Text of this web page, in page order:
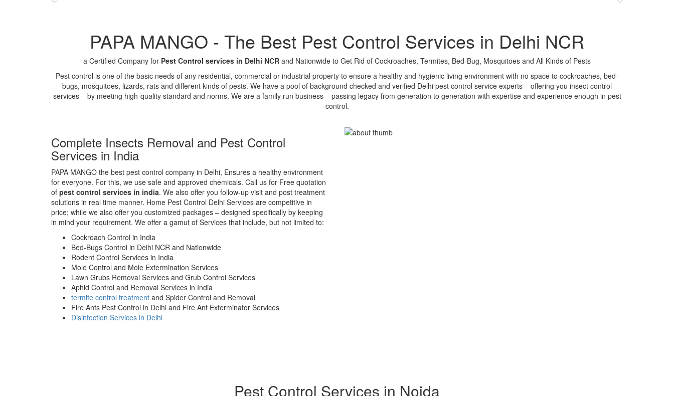
PAPA MANGO - The Best Pest Control Services in Delhi NCR
a Certified Company for Pest Control services in Delhi NCR and Nationwide to Get Rid of Cockroaches, Termites, Bed-Bug, Mosquitoes and All Kinds of Pests
Pest control is one of the basic needs of any residential, commercial or industrial property to ensure a healthy and hygienic living environment with no space to cockroaches, bed-
bugs, mosquitoes, lizards, rats and different kinds of pests. We have a pool of background checked and verified Delhi pest control service experts – offering you insect control
services – by meeting high-quality standard and norms. We are a family run business – passing legacy from generation to generation with expertise and experience enough in pest
control.
Complete Insects Removal and Pest Control
Services in India
PAPA MANGO the best pest control company in Delhi, Ensures a healthy environment
for everyone. For this, we use safe and approved chemicals. Call us for Free quotation
of pest control services in india. We also offer you follow-up visit and post treatment
solutions in real time manner. Home Pest Control Delhi Services are competitive in
price; while we also offer you customized packages – designed specifically by keeping
in mind your requirement. We offer a gamut of Services that include, but not limited to:
Cockroach Control in India
Bed-Bugs Control in Delhi NCR and Nationwide
Rodent Control Services in India
Mole Control and Mole Extermination Services
Lawn Grubs Removal Services and Grub Control Services
Aphid Control and Removal Services in India
termite control treatment and Spider Control and Removal
Fire Ants Pest Control in Delhi and Fire Ant Exterminator Services
Disinfection Services in Delhi
Pest Control Services in Noida